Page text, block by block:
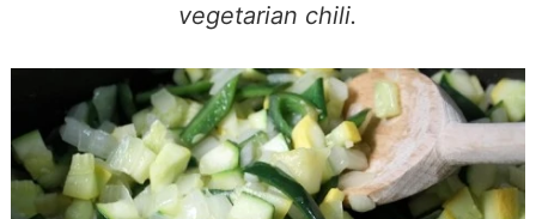
vegetarian chili.